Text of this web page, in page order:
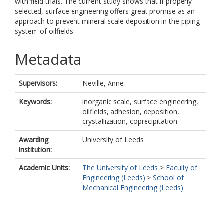
selected, surface engineering offers great promise as an
approach to prevent mineral scale deposition in the piping
system of oilfields.
Metadata
Supervisors:
Neville, Anne
Keywords:
inorganic scale, surface engineering,
oilfields, adhesion, deposition,
crystallization, coprecipitation
Awarding
institution:
University of Leeds
Academic Units: The University of Leeds > Faculty of
Engineering (Leeds) > School of
Mechanical Engineering (Leeds)